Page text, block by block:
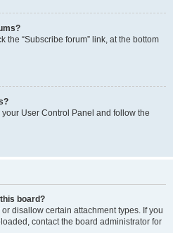
the “Subscribe forum” link, at the bottom
User Control Panel and follow the
board?
disallow certain attachment types. If you
contact the board administrator for